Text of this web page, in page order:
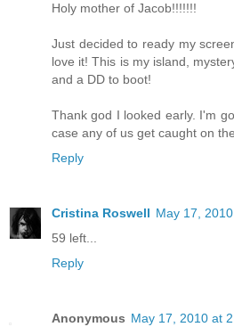
Holy mother of Jacob!!!!!!!
Just decided to ready my
love it! This is my island,
and a DD to boot!
Thank god I looked early. I'm
case any of us get caught on
Reply
Cristina Roswell May 17,
59 left...
Reply
Anonymous May 17, 2010 at